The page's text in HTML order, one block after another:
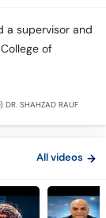
a supervisor and
of
DR. SHAHZAD RAUF
All videos